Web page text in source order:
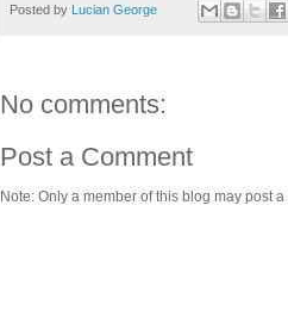
Posted by Lucian George
No comments:
Post a Comment
Note: Only a member of this blog may post